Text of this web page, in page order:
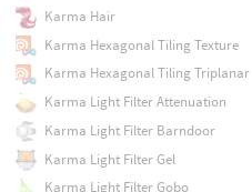
Karma Hair
Karma Hexagonal Tiling Texture
Karma Hexagonal Tiling Triplanar
Karma Light Filter Attenuation
Karma Light Filter Barndoor
Karma Light Filter Gel
Karma Light Filter Gobo